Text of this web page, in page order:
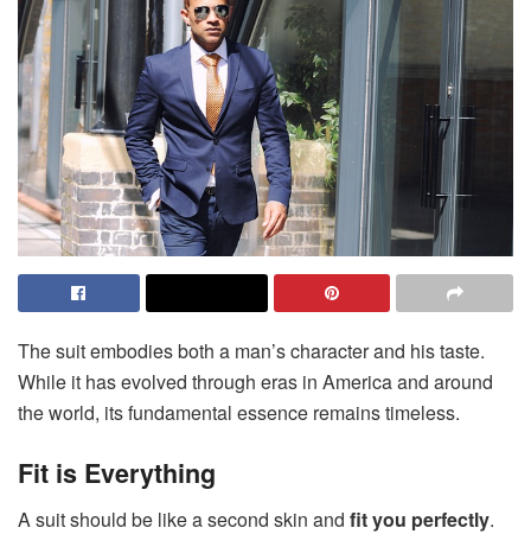
The suit embodies both a man’s character and his taste.
While it has evolved through eras in America and around
the world, its fundamental essence remains timeless.
Fit is Everything
A suit should be like a second skin and fit you perfectly.